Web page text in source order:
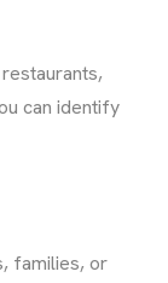
can identify
families, or